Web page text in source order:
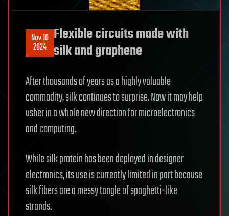
Nov 10
2024
Flexible circuits made with
silk and graphene
After thousands of years as a highly valuable
commodity, silk continues to surprise. Now it may help
usher in a whole new direction for microelectronics
and computing.
While silk protein has been deployed in designer
electronics, its use is currently limited in part because
silk fibers are a messy tangle of spaghetti-like
strands.